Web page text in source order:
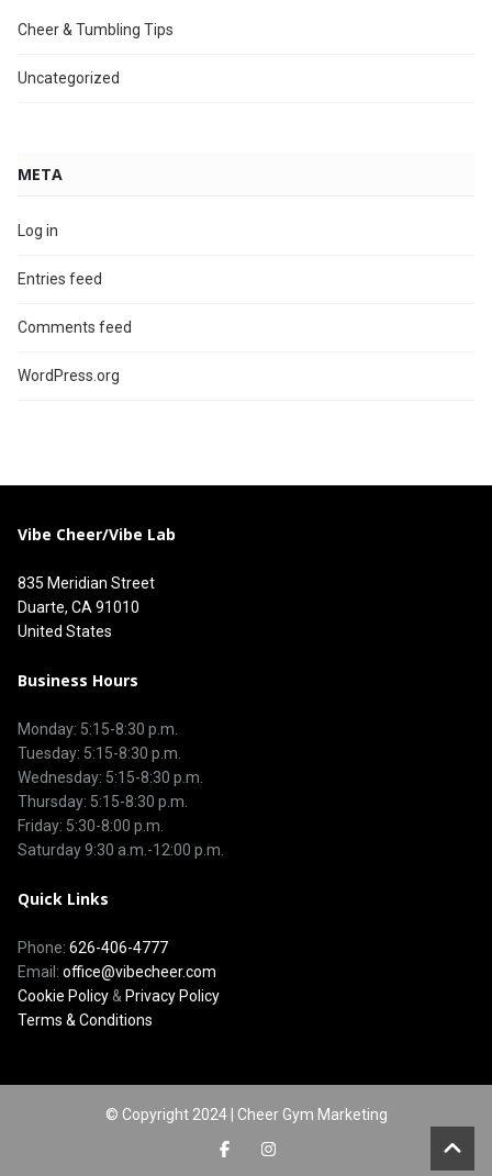
Cheer & Tumbling Tips
Uncategorized
META
Log in
Entries feed
Comments feed
WordPress.org
Vibe Cheer/Vibe Lab
835 Meridian Street
Duarte, CA 91010
United States
Business Hours
Monday: 5:15-8:30 p.m.
Tuesday: 5:15-8:30 p.m.
Wednesday: 5:15-8:30 p.m.
Thursday: 5:15-8:30 p.m.
Friday: 5:30-8:00 p.m.
Saturday 9:30 a.m.-12:00 p.m.
Quick Links
Phone: 626-406-4777
Email: office@vibecheer.com
Cookie Policy & Privacy Policy
Terms & Conditions
© Copyright 2024 | Cheer Gym Marketing